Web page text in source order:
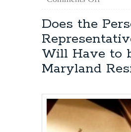
of
Does the
Will Have to
Maryland